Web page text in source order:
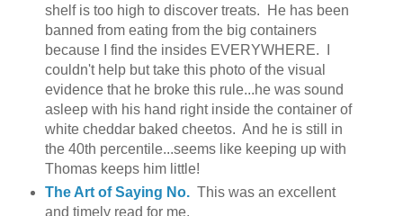
shelf is too high to discover treats. He has been
banned from eating from the big containers
because I find the insides EVERYWHERE. I
couldn't help but take this photo of the visual
evidence that he broke this rule...he was sound
asleep with his hand right inside the container of
white cheddar baked cheetos. And he is still in
the 40th percentile...seems like keeping up with
Thomas keeps him little!
The Art of Saying No. This was an excellent
and timely read for me.